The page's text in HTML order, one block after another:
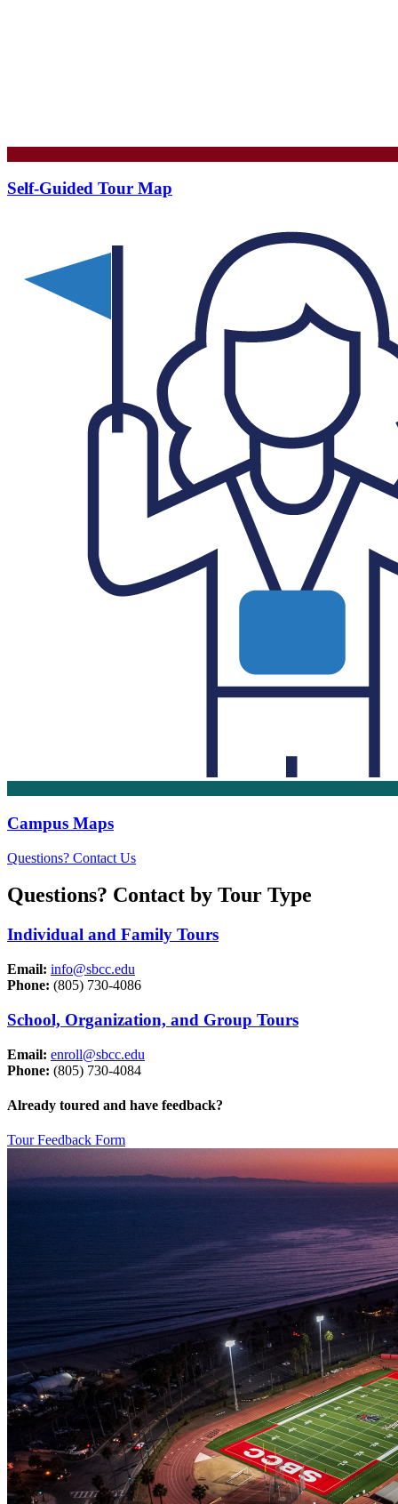
Self-Guided Tour Map
Campus Maps
Questions? Contact Us
Questions? Contact by Tour Type
Individual and Family Tours
Email: info@sbcc.edu
Phone: (805) 730-4086
School, Organization, and Group Tours
Email: enroll@sbcc.edu
Phone: (805) 730-4084
Already toured and have feedback?
Tour Feedback Form